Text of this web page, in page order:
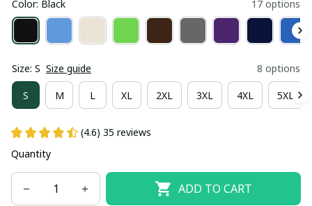
Color: Black 17 options
Size: S Size guide 8 options
S M L XL 2XL 3XL 4XL 5XL
(4.6) 35 reviews
Quantity
ADD TO CART